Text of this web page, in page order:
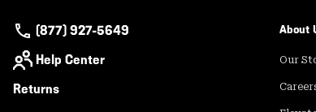
(877) 927-5649
Help Center
Returns
About
Our